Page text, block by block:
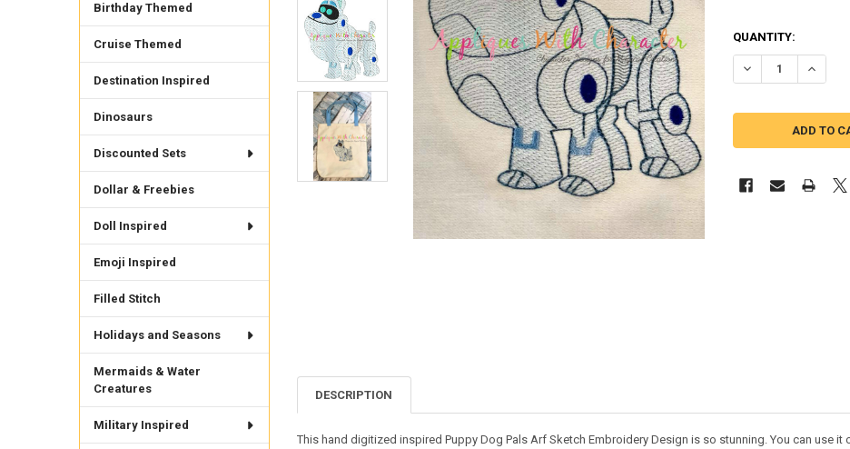
Birthday Themed
Cruise Themed
Destination Inspired
Dinosaurs
Discounted Sets
Dollar & Freebies
Doll Inspired
Emoji Inspired
Filled Stitch
Holidays and Seasons
Mermaids & Water
Creatures
Military Inspired
QUANTITY:
DECREASE
DESCRIPTION
This hand digitized inspired Puppy Dog Pals Arf Sketch Embroidery Design is so stunning. You can use it